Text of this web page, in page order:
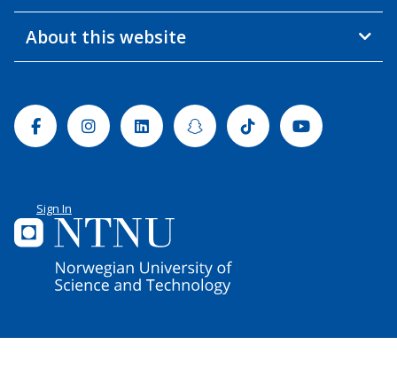
About this website
FacebookInstagramLinkedinSnapchatTiktok Youtube
Sign In